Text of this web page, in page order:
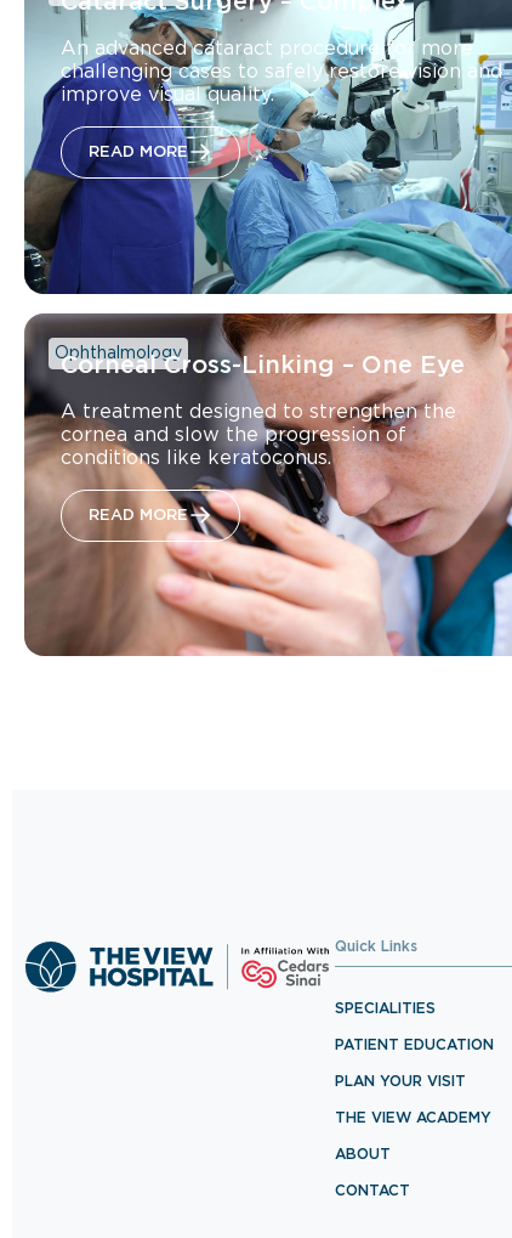
An advanced cataract procedure for more
challenging cases to safely restore vision and
improve visual quality.
READ MORE
Corneal Cross-Linking – One Eye
A treatment designed to strengthen the
cornea and slow the progression of
conditions like keratoconus.
READ MORE
Ophthalmology
Quick Links
SPECIALITIES
PATIENT EDUCATION
PLAN YOUR VISIT
THE VIEW ACADEMY
ABOUT
CONTACT